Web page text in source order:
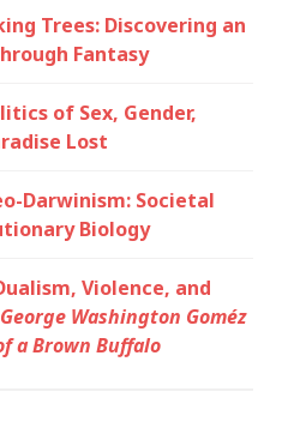
Trees: Discovering an
Fantasy
of Sex, Gender,
Lost
Darwinism: Societal
Biology
Violence, and
George Washington Goméz
a Brown Buffalo